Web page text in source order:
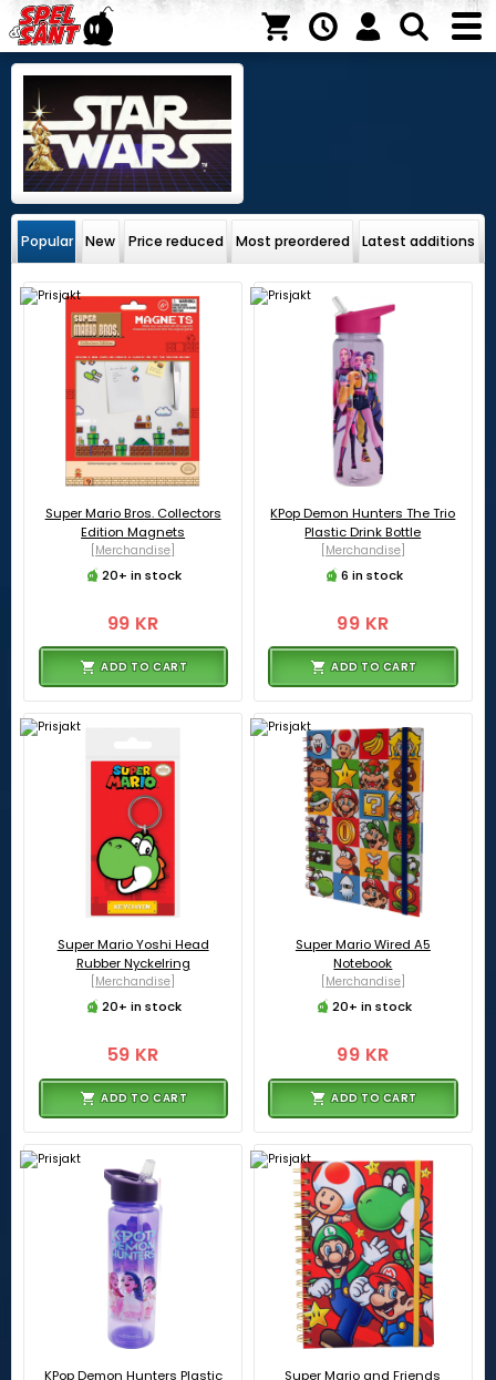
Popular New Price reduced Most preordered Latest additions
Super Mario Bros. Collectors
Edition Magnets
[Merchandise]
20+ in stock
99 KR
ADD TO CART
KPop Demon Hunters The Trio
Plastic Drink Bottle
[Merchandise]
6 in stock
99 KR
ADD TO CART
Super Mario Yoshi Head
Rubber Nyckelring
[Merchandise]
20+ in stock
59 KR
ADD TO CART
Super Mario Wired A5
Notebook
[Merchandise]
20+ in stock
99 KR
ADD TO CART
KPop Demon Hunters Plastic
Super Mario and Friends